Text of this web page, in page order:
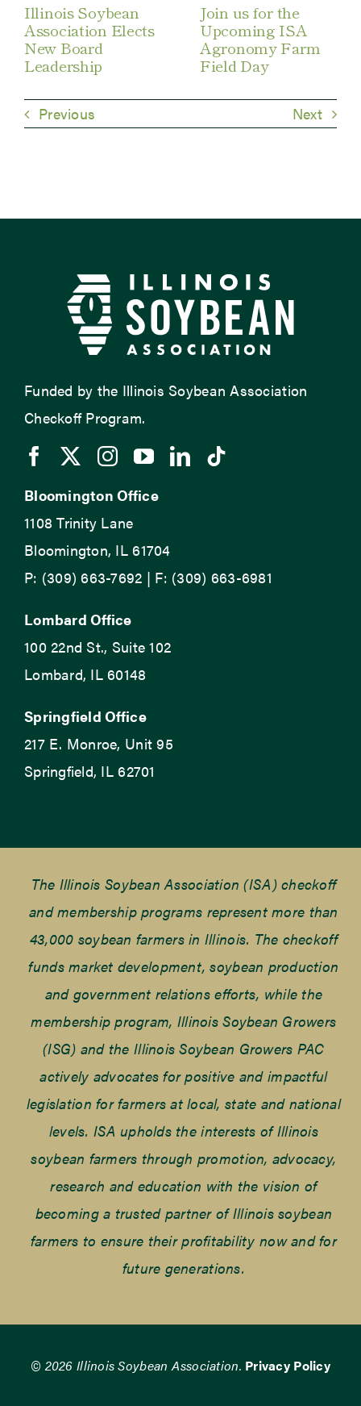
Illinois Soybean
Association Elects
New Board
Leadership
Join us for the
Upcoming ISA
Agronomy Farm
Field Day
Previous Next
Funded by the Illinois Soybean Association
Checkoff Program.
Bloomington Office
1108 Trinity Lane
Bloomington, IL 61704
P: (309) 663-7692 | F: (309) 663-6981
Lombard Office
100 22nd St., Suite 102
Lombard, IL 60148
Springfield Office
217 E. Monroe, Unit 95
Springfield, IL 62701
The Illinois Soybean Association (ISA) checkoff
and membership programs represent more than
43,000 soybean farmers in Illinois. The checkoff
funds market development, soybean production
and government relations efforts, while the
membership program, Illinois Soybean Growers
(ISG) and the Illinois Soybean Growers PAC
actively advocates for positive and impactful
legislation for farmers at local, state and national
levels. ISA upholds the interests of Illinois
soybean farmers through promotion, advocacy,
research and education with the vision of
becoming a trusted partner of Illinois soybean
farmers to ensure their profitability now and for
future generations.
© 2026 Illinois Soybean Association. Privacy Policy